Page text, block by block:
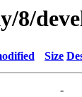
8/
Size
-